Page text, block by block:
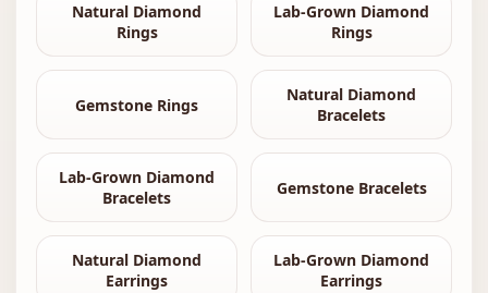
Natural Diamond
Rings
Lab-Grown Diamond
Rings
Gemstone Rings
Natural Diamond
Bracelets
Lab-Grown Diamond
Bracelets
Gemstone Bracelets
Natural Diamond
Earrings
Lab-Grown Diamond
Earrings